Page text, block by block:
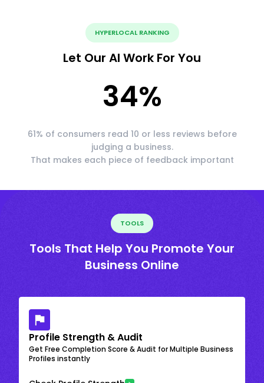
HYPERLOCAL RANKING
Let Our AI Work For You
34%
61% of consumers read 10 or less reviews before
judging a business.
That makes each piece of feedback important
TOOLS
Tools That Help You Promote Your
Business Online
Profile Strength & Audit
Get Free Completion Score & Audit for Multiple Business
Profiles instantly